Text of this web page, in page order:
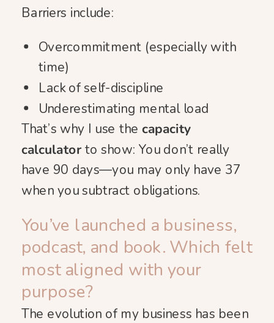
Barriers include:
Overcommitment (especially with
time)
Lack of self-discipline
Underestimating mental load
That’s why I use thecapacity
calculatorto show: You don’t really
have 90 days—you may only have 37
when you subtract obligations.
You’ve launched a business,
podcast, and book. Which felt
most aligned with your
purpose?
The evolution of my business has been